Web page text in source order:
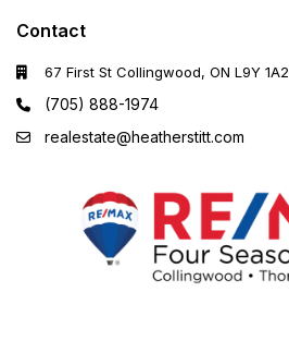
Contact
67 First St Collingwood, ON L9Y 1A2
(705) 888-1974
realestate@heatherstitt.com